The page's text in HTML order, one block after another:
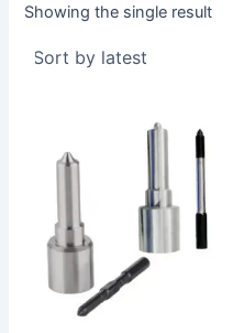
Showing the single result